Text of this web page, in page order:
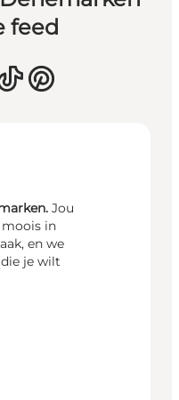
feed
Jou
in
en we
je wilt